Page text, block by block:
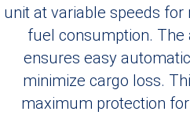
unit at variable speeds for
fuel consumption.
ensures easy
minimize cargo loss.
maximum protection